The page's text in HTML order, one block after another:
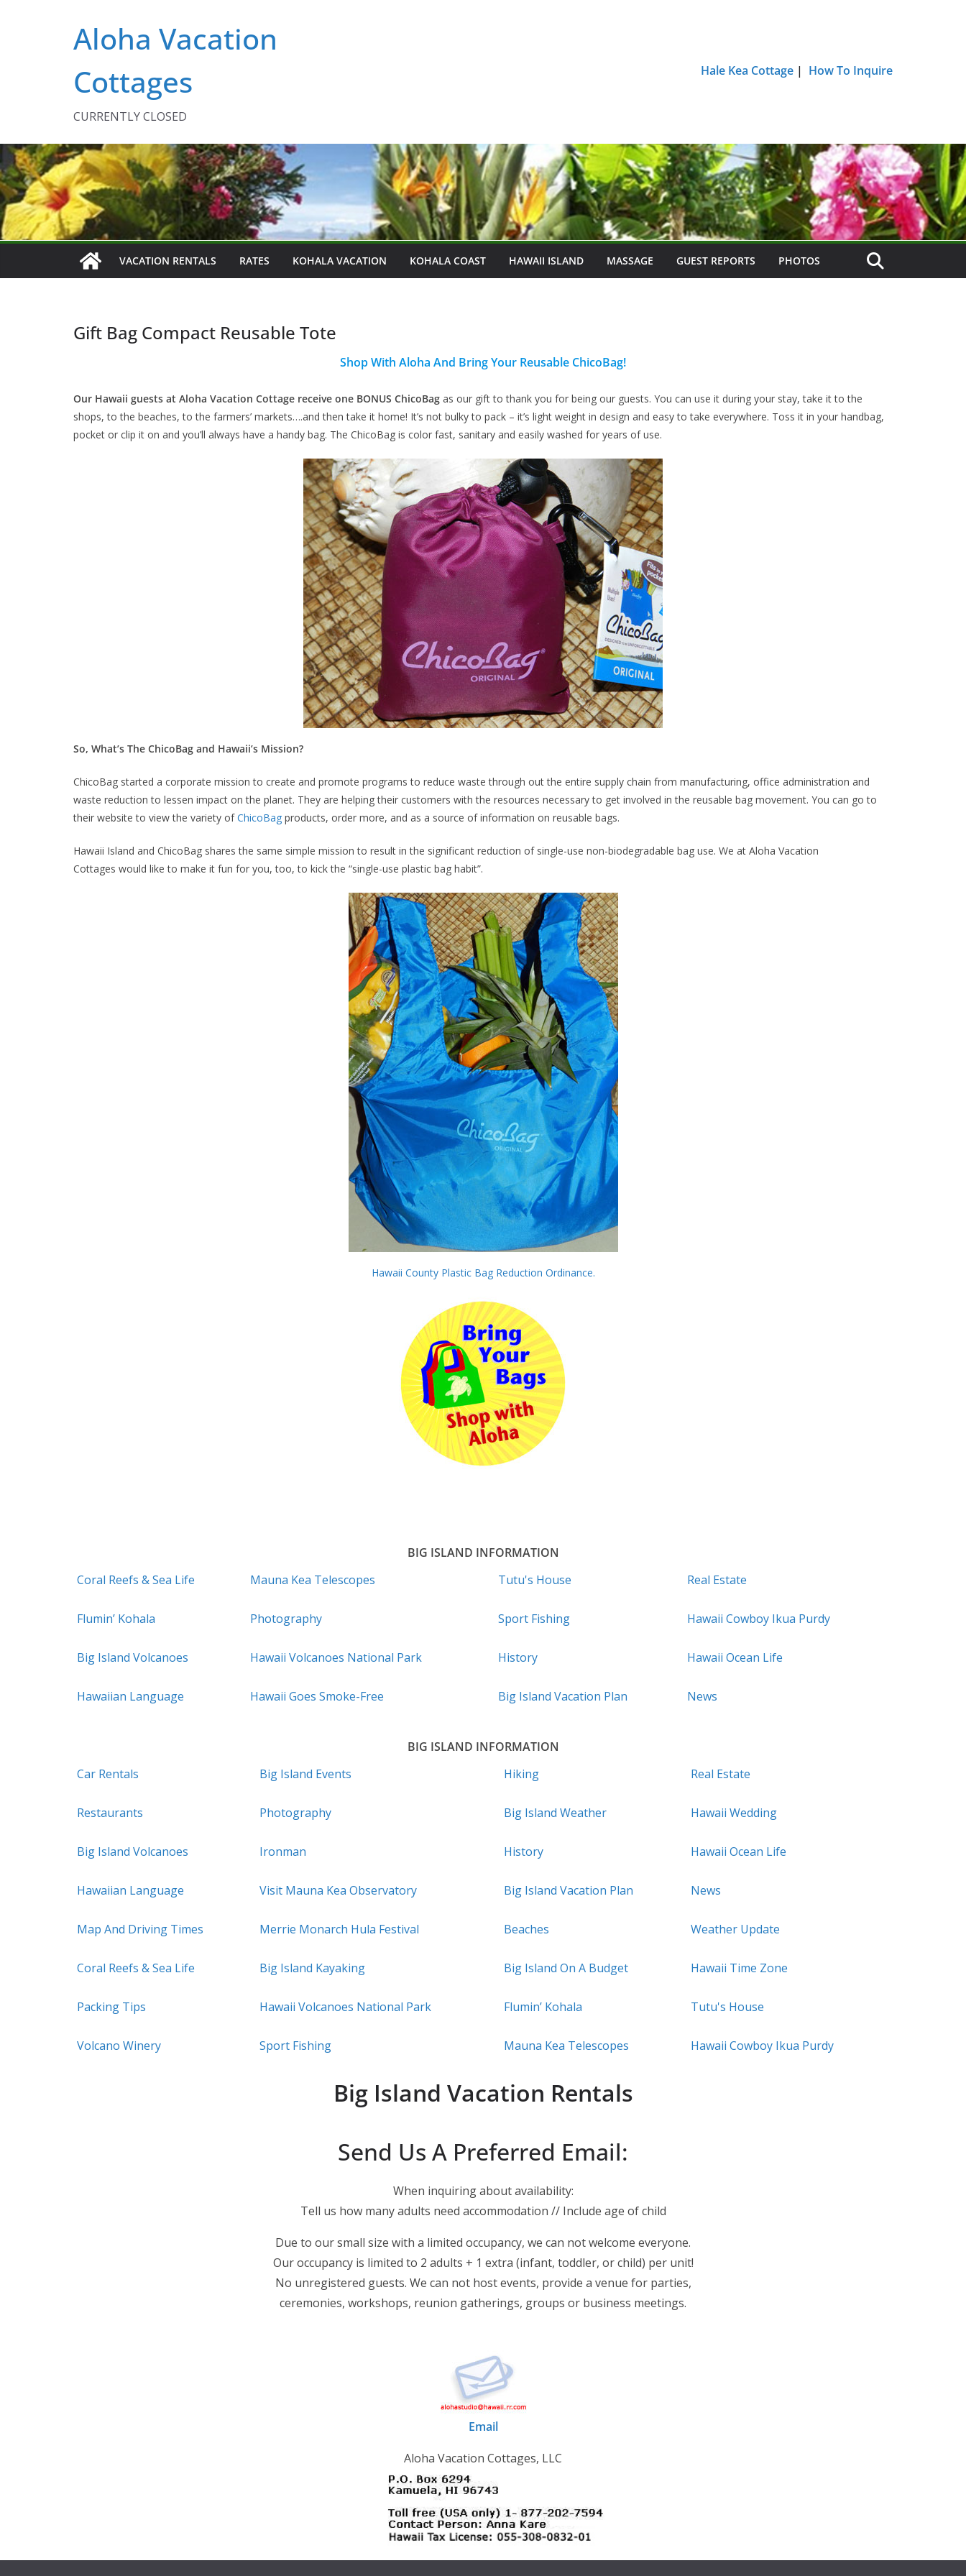
Aloha Vacation
Cottages
CURRENTLY CLOSED
Hale Kea Cottage | How To Inquire
VACATION RENTALS RATES KOHALA VACATION KOHALA COAST HAWAII ISLAND MASSAGE GUEST REPORTS PHOTOS
Gift Bag Compact Reusable Tote
Shop With Aloha And Bring Your Reusable ChicoBag!
Our Hawaii guests at Aloha Vacation Cottage receive one BONUS ChicoBag as our gift to thank you for being our guests. You can use it during your stay, take it to the
shops, to the beaches, to the farmers’ markets….and then take it home! It’s not bulky to pack – it’s light weight in design and easy to take everywhere. Toss it in your handbag,
pocket or clip it on and you’ll always have a handy bag. The ChicoBag is color fast, sanitary and easily washed for years of use.
So, What’s The ChicoBag and Hawaii’s Mission?
ChicoBag started a corporate mission to create and promote programs to reduce waste through out the entire supply chain from manufacturing, office administration and
waste reduction to lessen impact on the planet. They are helping their customers with the resources necessary to get involved in the reusable bag movement. You can go to
their website to view the variety ofChicoBag products, order more, and as a source of information on reusable bags.
Hawaii Island and ChicoBag shares the same simple mission to result in the significant reduction of single-use non-biodegradable bag use. We at Aloha Vacation
Cottages would like to make it fun for you, too, to kick the “single-use plastic bag habit”.
Hawaii County Plastic Bag Reduction Ordinance.
BIG ISLAND INFORMATION
Coral Reefs & Sea Life
Mauna Kea Telescopes Tutu's House Real Estate
Flumin’ Kohala Photography Sport Fishing Hawaii Cowboy Ikua Purdy
Big Island Volcanoes Hawaii Volcanoes National Park History Hawaii Ocean Life
Hawaiian Language Hawaii Goes Smoke-Free Big Island Vacation Plan News
BIG ISLAND INFORMATION
Car Rentals
Big Island Events Hiking Real Estate
Restaurants Photography Big Island Weather Hawaii Wedding
Big Island Volcanoes Ironman History Hawaii Ocean Life
Hawaiian Language Visit Mauna Kea Observatory Big Island Vacation Plan News
Map And Driving Times Merrie Monarch Hula Festival Beaches Weather Update
Coral Reefs & Sea Life Big Island Kayaking Big Island On A Budget Hawaii Time Zone
Packing Tips Hawaii Volcanoes National Park Flumin’ Kohala Tutu's House
Volcano Winery Sport Fishing Mauna Kea Telescopes Hawaii Cowboy Ikua Purdy
Big Island Vacation Rentals
Send Us A Preferred Email:
When inquiring about availability:
Tell us how many adults need accommodation // Include age of child
Due to our small size with a limited occupancy, we can not welcome everyone.
Our occupancy is limited to 2 adults + 1 extra (infant, toddler, or child) per unit!
No unregistered guests. We can not host events, provide a venue for parties,
ceremonies, workshops, reunion gatherings, groups or business meetings.
Email
Aloha Vacation Cottages, LLC